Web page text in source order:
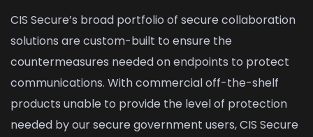
CIS Secure’s broad portfolio of secure collaboration
solutions are custom-built to ensure the
countermeasures needed on endpoints to protect
communications. With commercial off-the-shelf
products unable to provide the level of protection
needed by our secure government users, CIS Secure